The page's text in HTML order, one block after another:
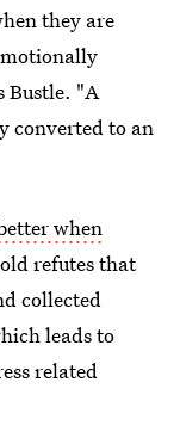
they are
Bustle. "A
converted to an
when
refutes that
collected
leads to
related